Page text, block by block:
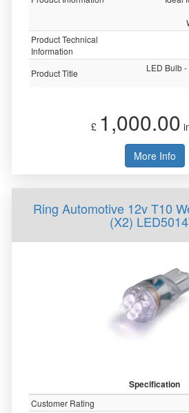
Product Technical
Information
Product Title
LED Bulb
£ 1,000.00
More Info
Ring Automotive 12v T10
(X2)
Specification
Customer Rating